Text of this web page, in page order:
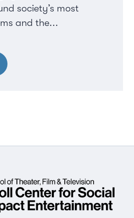
society’s most
and the...